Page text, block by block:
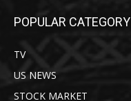
POPULAR CATEGORY
TV
US NEWS
STOCK MARKET